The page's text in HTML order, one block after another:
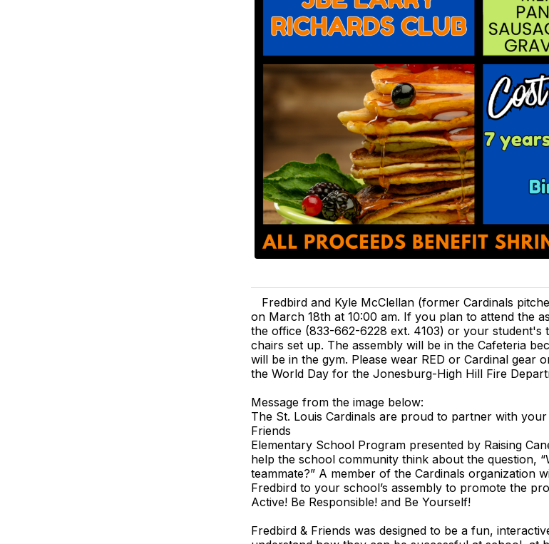
Fredbird and Kyle McClellan (former Cardinals
on March 18th at 10:00 am. If you plan to attend the
the office (833-662-6228 ext. 4103) or your student's
chairs set up. The assembly will be in the Cafeteria
will be in the gym. Please wear RED or Cardinal gear
the World Day for the Jonesburg-High Hill Fire
Message from the image below:
The St. Louis Cardinals are proud to partner with
Friends
Elementary School Program presented by Raising
help the school community think about the question,
teammate?” A member of the Cardinals organization
Fredbird to your school’s assembly to promote the
Active! Be Responsible! and Be Yourself!
Fredbird & Friends was designed to be a fun,